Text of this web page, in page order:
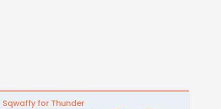
Sqwaffy for Thunder